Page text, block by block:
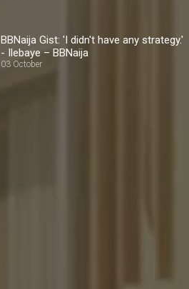
BBNaija Gist: 'I didn't have any strategy.'
- Ilebaye – BBNaija
03 October